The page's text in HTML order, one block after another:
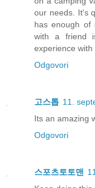
our needs. It's
has enough of
with a friend
experience
Odgovori
고스톱 11.
Its an amazing
Odgovori
스포츠토토맨